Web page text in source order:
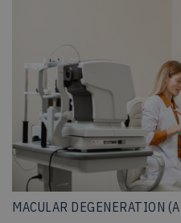
MACULAR DEGENERATION